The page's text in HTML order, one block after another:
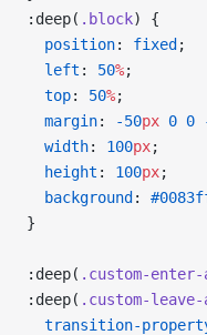
:deep( .block) {
  position
: fixed ;
  left
: 50%;
  top
: 50%;
  margin
: -50px 0 0
  width
: 100px;
  height
: 100px;
  background
:
}
:deep( .custom-
:deep( .custom-
transition-